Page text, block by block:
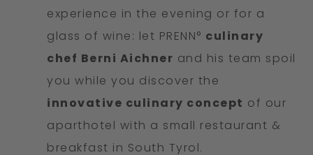
experience in the evening or for a
glass of wine: let PRENN° culinary
chef Berni Aichner and his team spoil
you while you discover the
innovative culinary concept of our
aparthotel with a small restaurant &
breakfast in South Tyrol.